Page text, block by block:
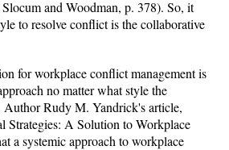
and Woodman, p. 378). So, it
to resolve conflict is the collaborative
for workplace conflict management is
no matter what style the
Author Rudy M. Yandrick's article,
Strategies: A Solution to Workplace
a systemic approach to workplace